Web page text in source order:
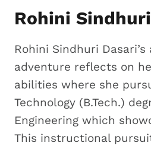
Rohini
Rohini Sindhuri Dasari’s
adventure reflects on
abilities where she
Technology (B.Tech.)
Engineering which
This instructional